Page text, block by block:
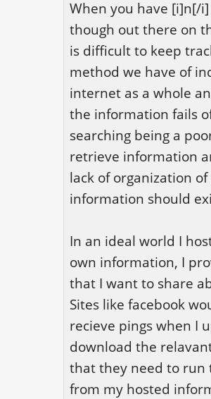
When you have [i]n[/
though out there on
is difficult to keep
method we have of
internet as a whole
the information fails
searching being a
retrieve information
lack of organization
information should
In an ideal world I
own information, I
that I want to share
Sites like facebook
recieve pings when I
download the
that they need to run
from my hosted